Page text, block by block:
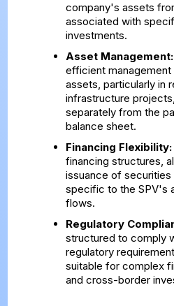
company's assets
associated with
investments.
Asset Management:
efficient
assets, particularly in
infrastructure
separately from the
balance sheet.
Financing Flexibility:
financing structures,
issuance of
specific to the SPV's
flows.
Regulatory
structured to comply
regulatory
suitable for complex
and cross-border